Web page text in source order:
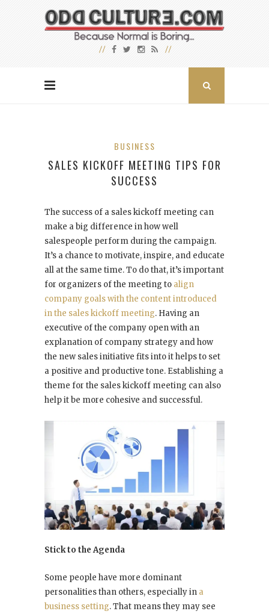
BUSINESS
SALES KICKOFF MEETING TIPS FOR
SUCCESS
The success of a sales kickoff meeting can
make a big difference in how well
salespeople perform during the campaign.
It’s a chance to motivate, inspire, and educate
all at the same time. To do that, it’s important
for organizers of the meeting to align
company goals with the content introduced
in the sales kickoff meeting. Having an
executive of the company open with an
explanation of company strategy and how
the new sales initiative fits into it helps to set
a positive and productive tone. Establishing a
theme for the sales kickoff meeting can also
help it be more cohesive and successful.
Stick to the Agenda
Some people have more dominant
personalities than others, especially in a
business setting. That means they may see